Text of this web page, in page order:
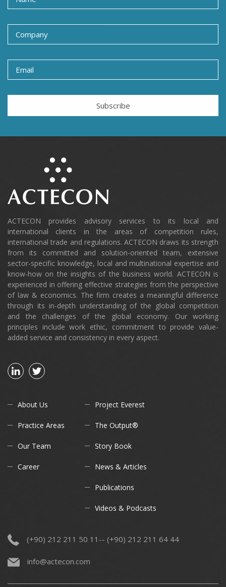
Subscribe
ACTECON provides advisory services to its local and
international clients in the areas of competition rules,
international trade and regulations. ACTECON draws its strength
from its committed and solution-oriented team, extensive
sector-specific knowledge, local and multinational expertise and
know-how on the insights of the business world. ACTECON is
experienced in offering effective strategies from the perspective
of law & economics. The firm creates a meaningful difference
through its in-depth understanding of the global competition
and the challenges of the global economy. Our working
principles include work ethic, commitment to provide value-
added service and consistency in every aspect.
About Us
Practice Areas
Our Team
Career
Project Everest
The Output®
Story Book
News & Articles
Publications
Videos & Podcasts
(+90) 212 211 50 11-- (+90) 212 211 64 44
info@actecon.com